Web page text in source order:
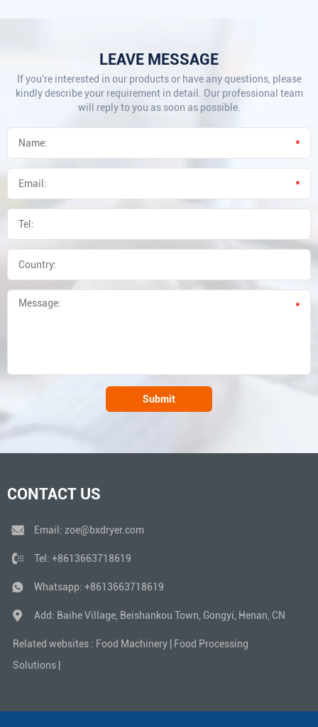
LEAVE MESSAGE
If you're interested in our products or have any questions, please
kindly describe your requirement in detail. Our professional team
will reply to you as soon as possible.
*
*
*
Submit
CONTACT US
Email: zoe@bxdryer.com
Tel: +8613663718619
Whatsapp: +8613663718619
Add: Baihe Village, Beishankou Town, Gongyi, Henan, CN
Related websites : Food Machinery
Food Processing
Solutions